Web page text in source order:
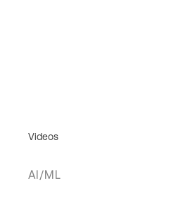
Videos
AI/ML